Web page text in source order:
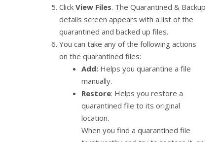
Click View Files. The Quarantined & Backup
details screen appears with a list of the
quarantined and backed up files.
You can take any of the following actions
on the quarantined files:
Add: Helps you quarantine a file
manually.
Restore: Helps you restore a
quarantined file to its original
location.
When you find a quarantined file